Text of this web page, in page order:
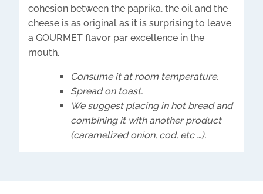
cohesion between the paprika, the oil and the
cheese is as original as it is surprising to leave
a GOURMET flavor par excellence in the
mouth.
Consume it at room temperature.
Spread on toast.
We suggest placing in hot bread and
combining it with another product
(caramelized onion, cod, etc …).